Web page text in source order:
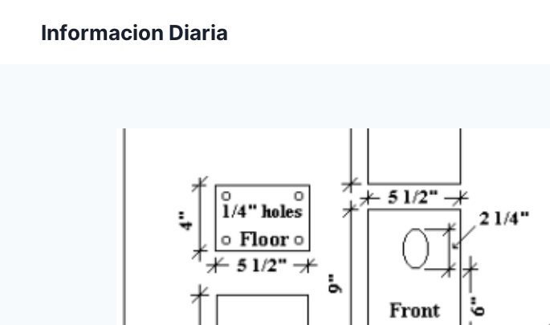
Informacion Diaria